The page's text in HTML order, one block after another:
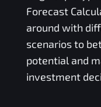
Forecast
around with
scenarios to
potential and
investment